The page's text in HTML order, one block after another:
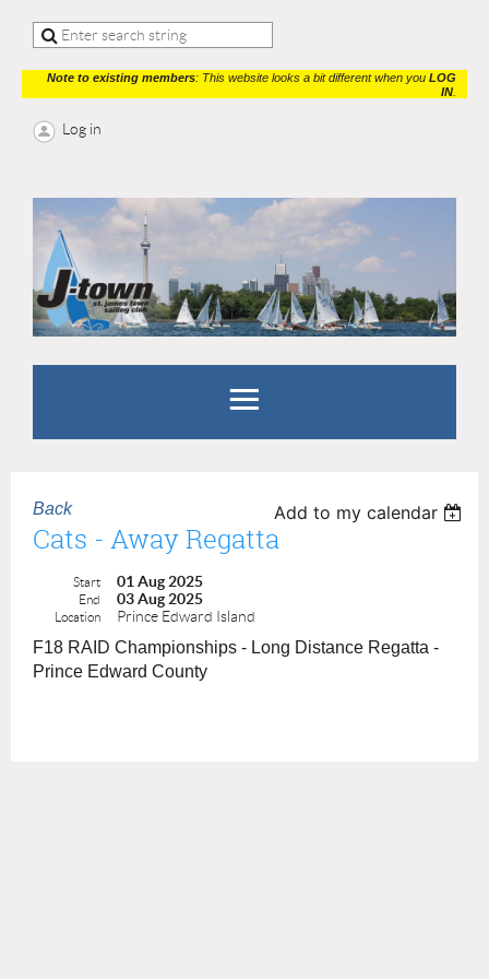
Note to existing members: This website looks a bit different when you LOG
IN
Log in
Back Add to my calendar
Cats - Away Regatta
Start 01 Aug 2025
End 03 Aug 2025
Location Prince Edward Island
F18 RAID Championships - Long Distance Regatta -
Prince Edward County